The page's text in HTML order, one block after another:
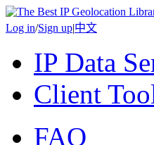
Log in/Sign up|中文
IP Data
Client
FAQ